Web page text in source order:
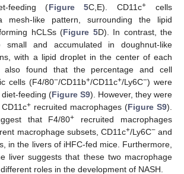
feeding (Figure 5C,E). CD11c+ cells
mesh-like pattern, surrounding the lipid
hCLSs (Figure 5D). In contrast, the
small and accumulated in doughnut-like
with a lipid droplet in the center of each
also found that the percentage and cell
cells (F4/80−/CD11b+/CD11c+/Ly6C−) were
feeding (Figure S9). However, they were
+recruited macrophages (Figure S9).
that F4/80+ recruited macrophages
macrophage subsets, CD11c+/Ly6C−and
in the livers of iHFC-fed mice. Furthermore,
liver suggests that these two macrophage
roles in the development of NASH.